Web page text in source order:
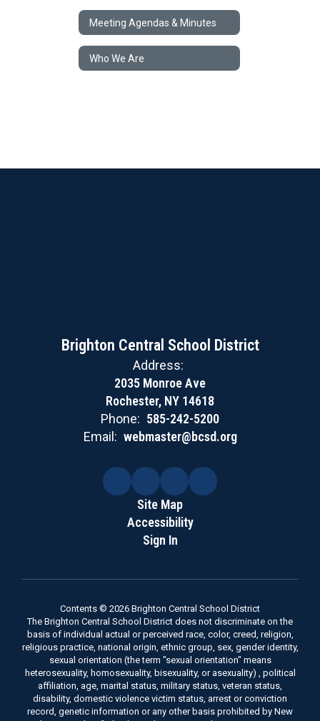
Meeting Agendas & Minutes
Who We Are
Brighton Central School District
Address:
2035 Monroe Ave
Rochester, NY 14618
Phone: 585-242-5200
Email: webmaster@bcsd.org
Site Map
Accessibility
Sign In
Contents © 2026 Brighton Central School District
The Brighton Central School District does not discriminate on the
basis of individual actual or perceived race, color, creed, religion,
religious practice, national origin, ethnic group, sex, gender identity,
sexual orientation (the term "sexual orientation" means
heterosexuality, homosexuality, bisexuality, or asexuality) , political
affiliation, age, marital status, military status, veteran status,
disability, domestic violence victim status, arrest or conviction
record, genetic information or any other basis prohibited by New